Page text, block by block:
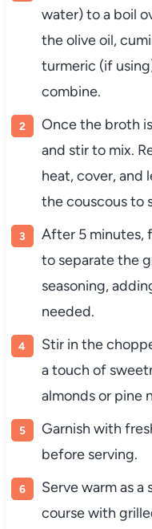
water)toa boil
theoliveoil,
turmeric (if
combine.
Oncethe broth is
and stirto mix.
heat,cover,and
thecouscousto
After 5 minutes,
to separatethe
seasoning,
needed.
Stir in the
atouch of
almondsor pine
Garnish with
before serving.
Servewarmasa
coursewith